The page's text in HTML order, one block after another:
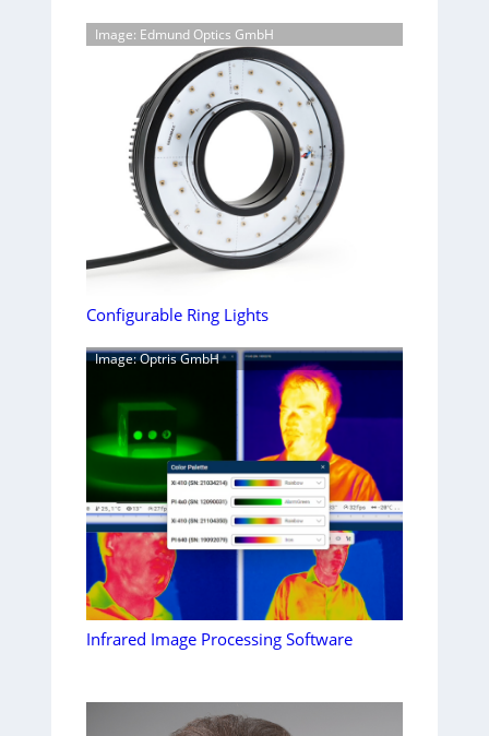
Image: Edmund Optics GmbH
Configurable Ring Lights
Image: Optris GmbH
Infrared Image Processing Software